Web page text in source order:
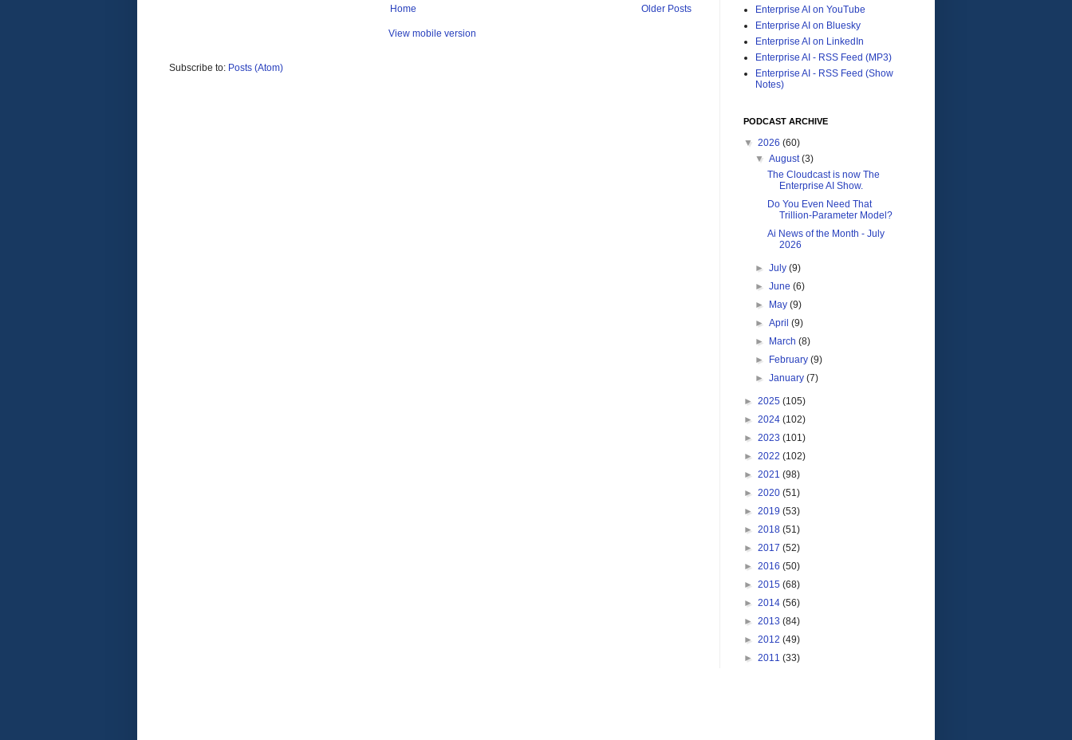
Older Posts
Home
View mobile version
Subscribe to: Posts (Atom)
Enterprise AI on YouTube
Enterprise AI on Bluesky
Enterprise AI on LinkedIn
Enterprise AI - RSS Feed (MP3)
Enterprise AI - RSS Feed (Show
Notes)
PODCAST ARCHIVE
▼ 2026 (60)
▼August(3)
The Cloudcast is now The
Enterprise AI Show.
Do You Even Need That
Trillion-Parameter Model?
Ai News of the Month - July
2026
►July(9)
►June(6)
►
May(9)
►April(9)
►
March(8)
►
February(9)
►January(7)
► 2025 (105)
► 2024 (102)
► 2023 (101)
► 2022 (102)
► 2021 (98)
► 2020 (51)
► 2019 (53)
► 2018 (51)
► 2017 (52)
► 2016 (50)
► 2015 (68)
► 2014 (56)
► 2013 (84)
► 2012 (49)
► 2011 (33)